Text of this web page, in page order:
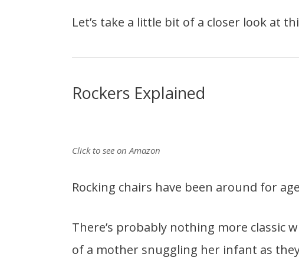
Let’s take a little bit of a closer look at
Rockers Explained
Click to see on Amazon
Rocking chairs have been around for
There’s probably nothing more classic
of a mother snuggling her infant as